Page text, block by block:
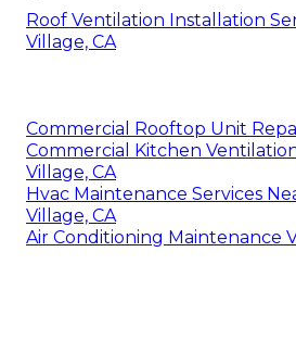
Roof Ventilation Installation
Village, CA
Commercial Rooftop Unit
Commercial Kitchen
Village, CA
Hvac Maintenance Services
Village, CA
Air Conditioning Maintenance